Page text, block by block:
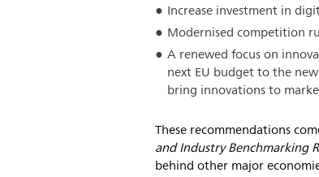
Increase investment in
Modernised competition
A renewed focus on
next EU budget to the
bring innovations to
These recommendations
and Industry Benchmarking
behind other major